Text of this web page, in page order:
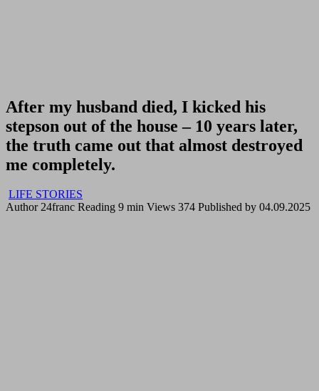
After my husband died, I kicked his
stepson out of the house – 10 years later,
the truth came out that almost destroyed
me completely.
LIFE STORIES
Author 24franc Reading 9 min Views 374 Published by 04.09.2025